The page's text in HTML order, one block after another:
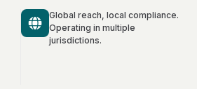
Global reach, local compliance.
Operating in multiple
jurisdictions.